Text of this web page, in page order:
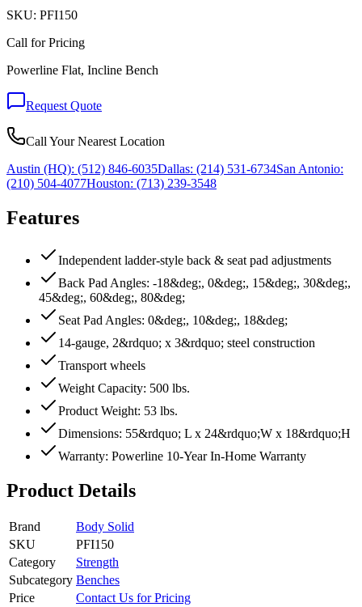
SKU: PFI150
Call for Pricing
Powerline Flat, Incline Bench
Request Quote
Call Your Nearest Location
Austin (HQ): (512) 846-6035Dallas: (214) 531-6734San Antonio:
(210) 504-4077Houston: (713) 239-3548
Features
Independent ladder-style back & seat pad adjustments
Back Pad Angles: -18&deg;, 0&deg;, 15&deg;, 30&deg;,
45&deg;, 60&deg;, 80&deg;
Seat Pad Angles: 0&deg;, 10&deg;, 18&deg;
14-gauge, 2&rdquo; x 3&rdquo; steel construction
Transport wheels
Weight Capacity: 500 lbs.
Product Weight: 53 lbs.
Dimensions: 55&rdquo; L x 24&rdquo;W x 18&rdquo;H
Warranty: Powerline 10-Year In-Home Warranty
Product Details
Brand
Body Solid
SKU
PFI150
Category
Strength
Subcategory Benches
Price
Contact Us for Pricing